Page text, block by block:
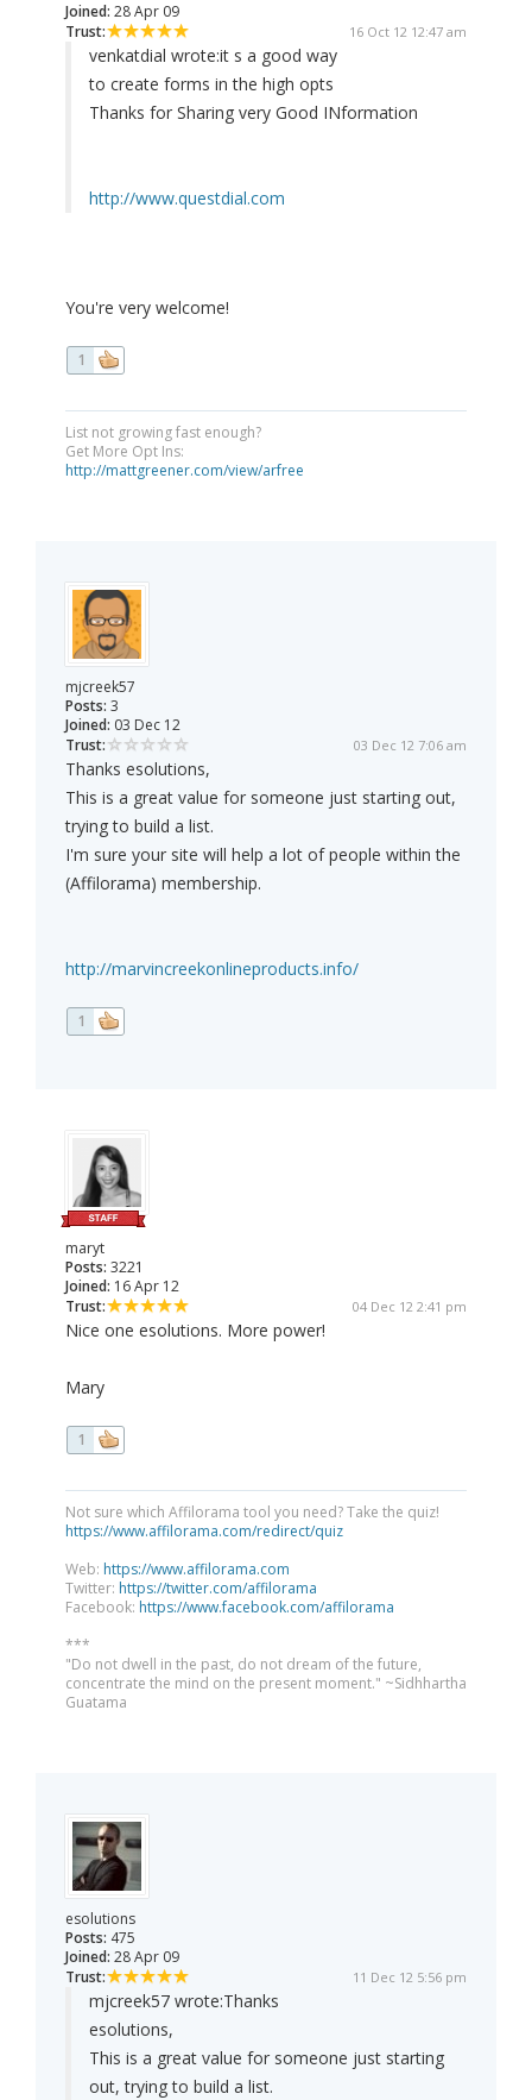
Joined: 28 Apr 09
Trust:
16 Oct 12 12:47 am
venkatdial wrote:it s a good way
to create forms in the high opts
Thanks for Sharing very Good INformation
http://www.questdial.com
You're very welcome!
1
List not growing fast enough?
Get More Opt Ins:
http://mattgreener.com/view/arfree
mjcreek57
Posts: 3
Joined: 03 Dec 12
Trust:
03 Dec 12 7:06 am
Thanks esolutions,
This is a great value for someone just starting out,
trying to build a list.
I'm sure your site will help a lot of people within the
(Affilorama) membership.
http://marvincreekonlineproducts.info/
1
maryt
Posts: 3221
Joined: 16 Apr 12
Trust:
04 Dec 12 2:41 pm
Nice one esolutions. More power!
Mary
1
Not sure which Affilorama tool you need? Take the quiz!
https://www.affilorama.com/redirect/quiz
Web: https://www.affilorama.com
Twitter: https://twitter.com/affilorama
Facebook: https://www.facebook.com/affilorama
***
"Do not dwell in the past, do not dream of the future,
concentrate the mind on the present moment." ~Sidhhartha
Guatama
esolutions
Posts: 475
Joined: 28 Apr 09
Trust:
11 Dec 12 5:56 pm
mjcreek57 wrote:Thanks
esolutions,
This is a great value for someone just starting
out, trying to build a list.